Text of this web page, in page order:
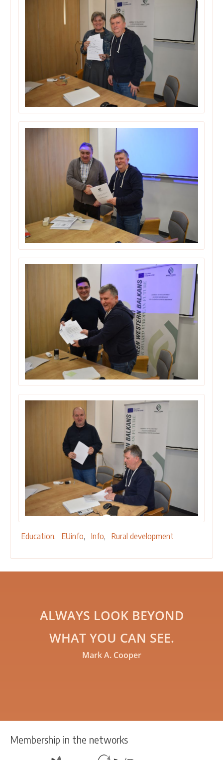
Education EUinfo Info Rural development
ALWAYS LOOK BEYOND
WHAT YOU CAN SEE.
Mark A. Cooper
Membership in the networks